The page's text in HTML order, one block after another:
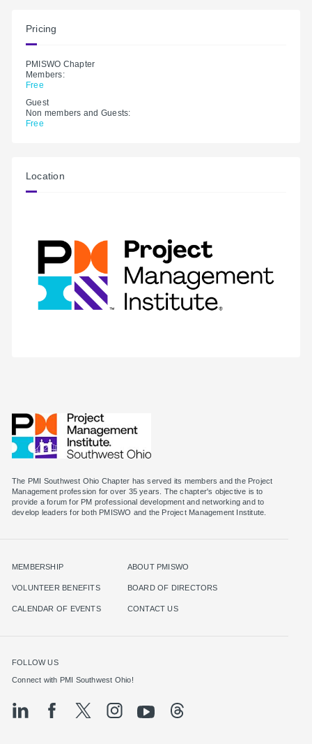
Pricing
PMISWO Chapter
Members:
Free
Guest
Non members and Guests:
Free
Location
The PMI Southwest Ohio Chapter has served its members and the Project
Management profession for over 35 years. The chapter's objective is to
provide a forum for PM professional development and networking and to
MEMBERSHIP
VOLUNTEER BENEFITS
CALENDAR OF EVENTS
ABOUT PMISWO
BOARD OF DIRECTORS
CONTACT US
FOLLOW US